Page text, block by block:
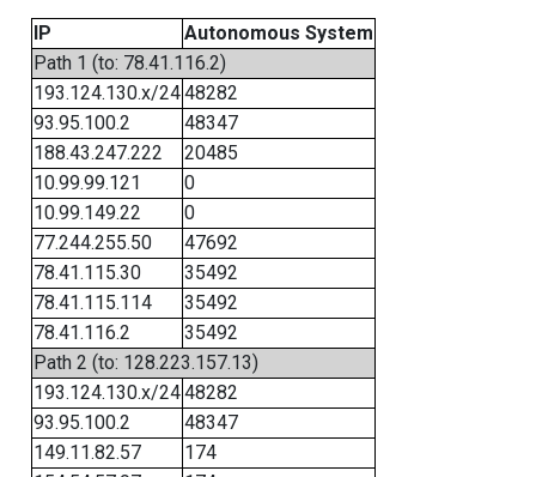
IP
Autonomous System
Path 1 (to: 78.41.116.2)
193.124.130.x/2448282
93.95.100.2
48347
188.43.247.222
20485
10.99.99.121
0
10.99.149.22
0
77.244.255.50
47692
78.41.115.30
35492
78.41.115.114
35492
78.41.116.2
35492
Path 2 (to: 128.223.157.13)
193.124.130.x/2448282
93.95.100.2
48347
149.11.82.57
174